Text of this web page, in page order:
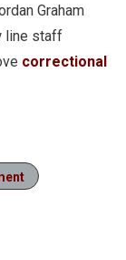
Graham
line staff
correctional